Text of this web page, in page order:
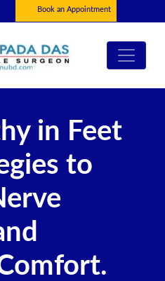
Book an Appointment
in Feet
to